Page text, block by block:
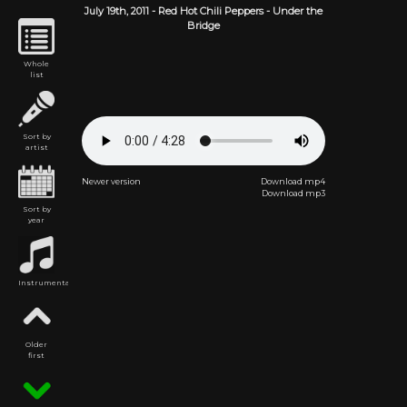
Whole
list
Sort by
artist
Sort by
year
Instrumental
Older
first
July 19th, 2011- Red Hot Chili Peppers- Under the
Bridge
Newer version
Download mp4
Download mp3